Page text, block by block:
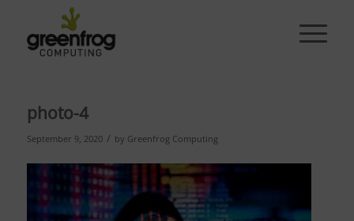
photo-4
September 9, 2020 / by Greenfrog Computing